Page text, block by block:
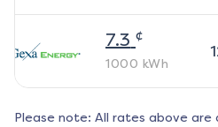
7.3 ¢
1000 kWh
Please note: All rates above are